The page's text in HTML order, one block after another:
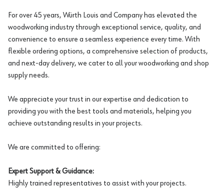
For over 45 years, Würth Louis and Company has elevated the
woodworking industry through exceptional service, quality, and
convenience to ensure a seamless experience every time. With
flexible ordering options, a comprehensive selection of products,
and next-day delivery, we cater to all your woodworking and shop
supply needs.
We appreciate your trust in our expertise and dedication to
providing you with the best tools and materials, helping you
achieve outstanding results in your projects.
We are committed to offering:
Expert Support & Guidance:
Highly trained representatives to assist with your projects.